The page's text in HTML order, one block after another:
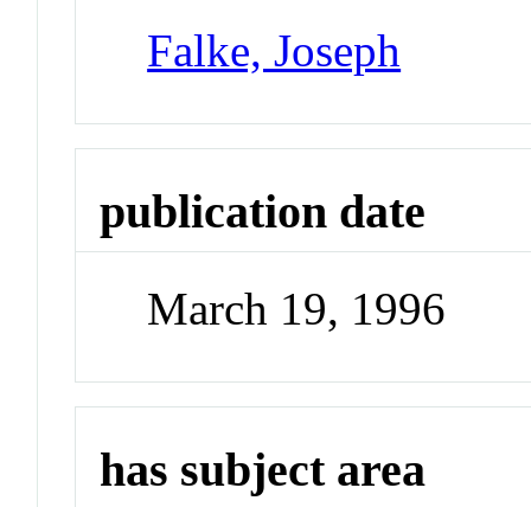
Falke, Joseph
publication date
March 19, 1996
has subject area